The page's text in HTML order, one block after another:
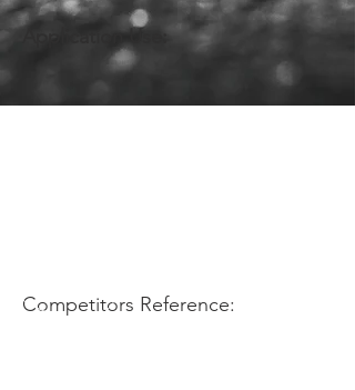
Application Use:
Competitors Reference: